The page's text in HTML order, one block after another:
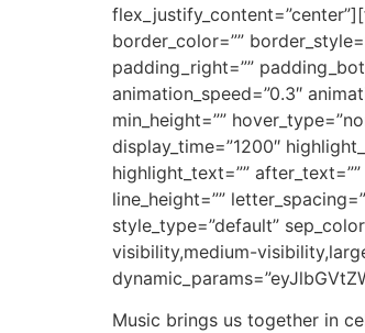
border_color=””
padding_right=””
animation_speed=”0.3″
min_height=””
display_time=”1200″
highlight_text=””
line_height=””
style_type=”default”
visibility,medium-
Music brings us together in